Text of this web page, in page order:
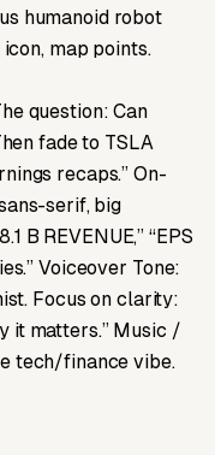
humanoid robot
map points.
question: Can
fade to TSLA
recaps.” On-
serif, big
B REVENUE,” “EPS
Voiceover Tone:
Focus on clarity:
it matters.” Music /
tech/finance vibe.